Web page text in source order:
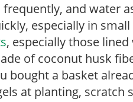
and water
especially in
, especially those
of coconut husk
a basket
at planting, scratch